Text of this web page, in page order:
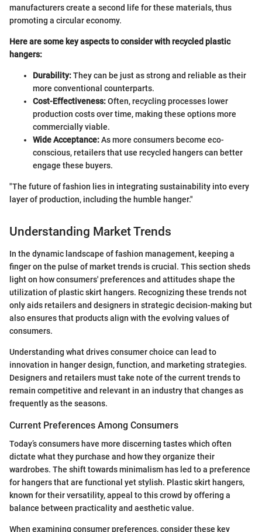
manufacturers create a second life for these materials, thus
promoting a circular economy.
Here are some key aspects to consider with recycled plastic
hangers:
Durability:They can be just as strong and reliable as their
more conventional counterparts.
Cost-Effectiveness:Often, recycling processes lower
production costs over time, making these options more
commercially viable.
Wide Acceptance:As more consumers become eco-
conscious, retailers that use recycled hangers can better
engage these buyers.
"The future of fashion lies in integrating sustainability into every
layer of production, including the humble hanger."
Understanding Market Trends
In the dynamic landscape of fashion management, keeping a
finger on the pulse of market trends is crucial. This section sheds
light on how consumers' preferences and attitudes shape the
utilization of plastic skirt hangers. Recognizing these trends not
only aids retailers and designers in strategic decision-making but
also ensures that products align with the evolving values of
consumers.
Understanding what drives consumer choice can lead to
innovation in hanger design, function, and marketing strategies.
Designers and retailers must take note of the current trends to
remain competitive and relevant in an industry that changes as
frequently as the seasons.
Current Preferences Among Consumers
Today’s consumers have more discerning tastes which often
dictate what they purchase and how they organize their
wardrobes. The shift towards minimalism has led to a preference
for hangers that are functional yet stylish. Plastic skirt hangers,
known for their versatility, appeal to this crowd by offering a
balance between practicality and aesthetic value.
When examining consumer preferences, consider these key